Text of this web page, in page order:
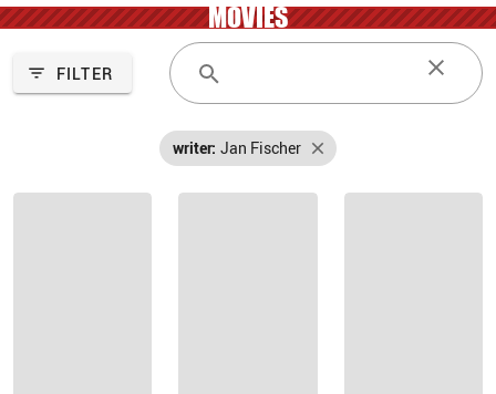
MOVIES
FILTER
writer: Jan Fischer